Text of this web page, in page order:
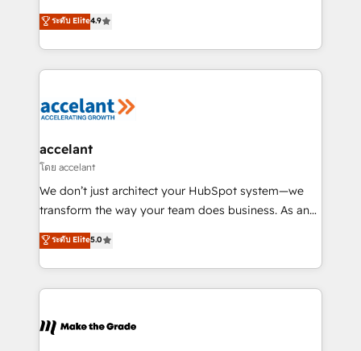
international offices and 175+ employees.
Intégration de HubSpot avec d’autres outils (ERP,
téléphonie, etc.) • Alignement des équipes grâce à un
outil et des données partagées • Amélioration de la
collecte et de l’analyse des données pour des
de la productivité des équipes Notre équipe de 30
avec un engagement total, alignant processus
métiers et technologie, et guidant vos équipes à
travers le changement, tout en centrant vos objectifs
d’entreprise. Grâce à une méthodologie éprouvée
rapidement vos enjeux et intégrons parfaitement
HubSpot dans votre organisation. Pour toute
un échange dédié.
ระดับ Elite4.9
accelant
โดย accelant
We don’t just architect your HubSpot system—we
transform the way your team does business. As an
Elite HubSpot Solutions Partner, we specialize in
creating tailored, end-to-end CRM solutions that
accelerate growth, improve operational efficiency,
and ensure faster time to value on HubSpot. What
day one, our team takes the time to deeply
ระดับ Elite5.0